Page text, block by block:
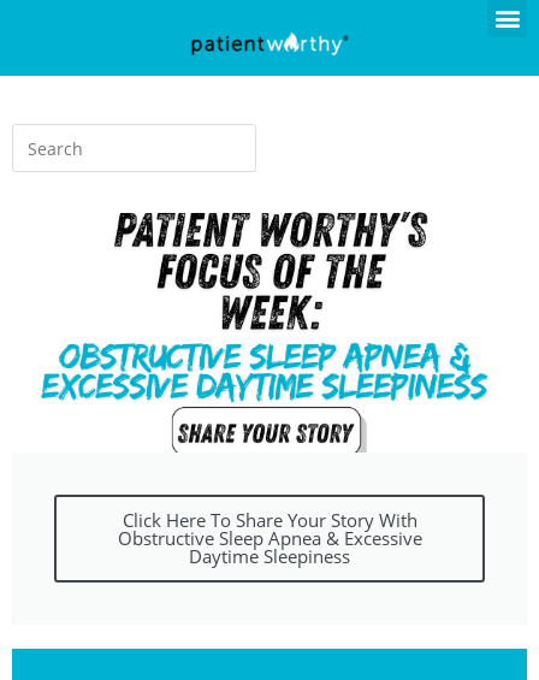
Click Here To Share Your Story With
Obstructive Sleep Apnea & Excessive
Daytime Sleepiness